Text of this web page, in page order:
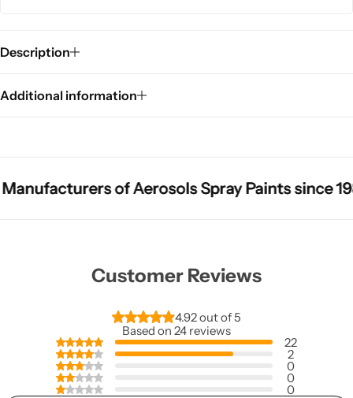
Description
Additional information
of Aerosols Spray Paints since 1987
of Aerosols Spray Paints since 1987
of Aerosols Spray Paints since 1987
Customer Reviews
4.92 out of 5
Based on 24 reviews
22
2
0
0
0